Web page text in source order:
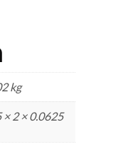
kg
× 2 × 0.0625